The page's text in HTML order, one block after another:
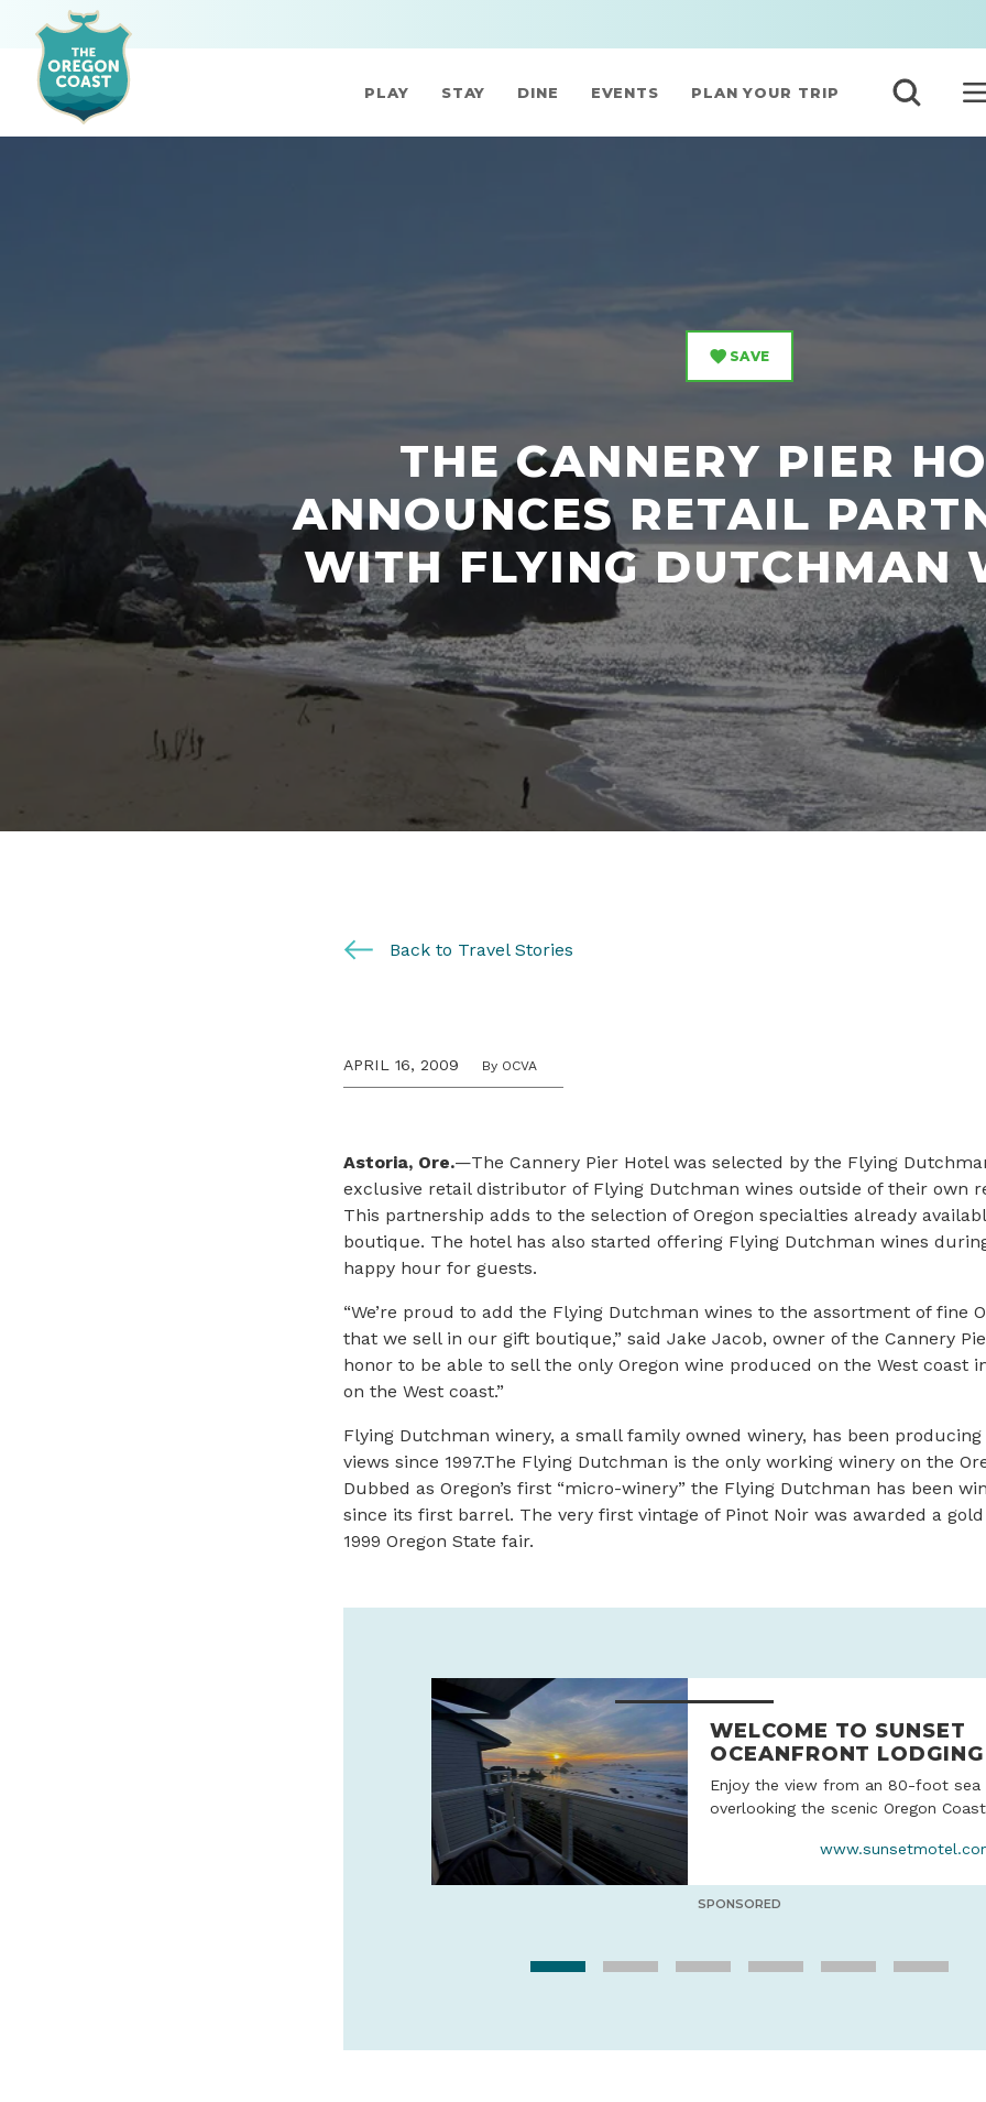
PLAY STAY DINE EVENTS PLAN YOUR TRIP
SAVE
THE CANNERY PIER
ANNOUNCES RETAIL
WITH FLYING DUTCHMAN
Back to Travel Stories
APRIL 16, 2009 By OCVA
Astoria, Ore.—The Cannery Pier Hotel was selected by the Flying
exclusive retail distributor of Flying Dutchman wines outside of their own
This partnership adds to the selection of Oregon specialties already
boutique. The hotel has also started offering Flying Dutchman wines
happy hour for guests.
“We’re proud to add the Flying Dutchman wines to the assortment of fine
that we sell in our gift boutique,” said Jake Jacob, owner of the Cannery
honor to be able to sell the only Oregon wine produced on the West coast
on the West coast.”
Flying Dutchman winery, a small family owned winery, has been
views since 1997.The Flying Dutchman is the only working winery on the
Dubbed as Oregon’s first “micro-winery” the Flying Dutchman has been
since its first barrel. The very first vintage of Pinot Noir was awarded a
1999 Oregon State fair.
WELCOME TO SUNSET
OCEANFRONT LODGING
Enjoy the view from an 80-foot
overlooking the scenic Oregon
SPONSORED